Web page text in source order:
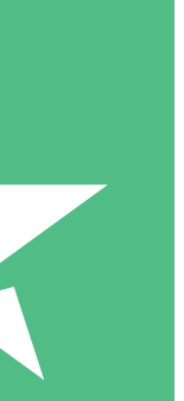
commitment